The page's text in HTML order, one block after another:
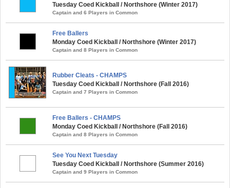
Tuesday Coed Kickball / Northshore (Winter 2017)
Captain and 6 Players in Common
Free Ballers
Monday Coed Kickball / Northshore (Winter 2017)
Captain and 8 Players in Common
Rubber Cleats - CHAMPS
Tuesday Coed Kickball / Northshore (Fall 2016)
Captain and 7 Players in Common
Free Ballers - CHAMPS
Monday Coed Kickball / Northshore (Fall 2016)
Captain and 8 Players in Common
See You Next Tuesday
Tuesday Coed Kickball / Northshore (Summer 2016)
Captain and 9 Players in Common